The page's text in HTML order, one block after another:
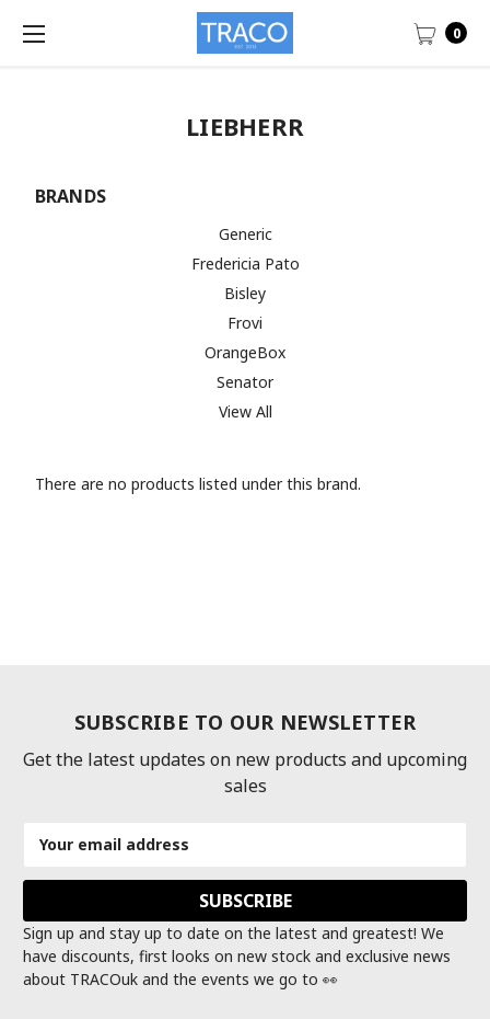
0
LIEBHERR
BRANDS
Generic
Fredericia Pato
Bisley
Frovi
OrangeBox
Senator
View All
There are no products listed under this brand.
SUBSCRIBE TO OUR NEWSLETTER
Get the latest updates on new products and upcoming
sales
Address
Sign up and stay up to date on the latest and greatest! We
have discounts, first looks on new stock and exclusive news
about TRACOuk and the events we go to 👀